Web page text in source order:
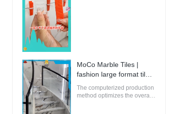
MoCo Marble Tiles |
fashion large format tiles
from China
The computerized production
method optimizes the overall